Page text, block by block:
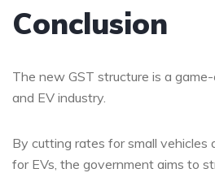
Conclusion
The new GST structure is a
and EV industry.
By cutting rates for small vehicles
for EVs, the government aims to